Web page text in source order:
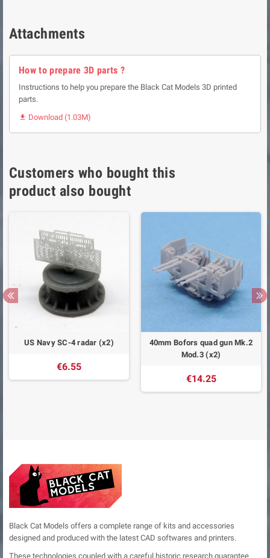
Attachments
How to prepare 3D parts ?
Instructions to help you prepare the Black Cat Models 3D printed
parts.
 Download (1.03M)
Customers who bought this
product also bought
US Navy SC-4 radar (x2)
€6.55
40mm Bofors quad gun Mk.2
Mod.3 (x2)
€14.25
Black Cat Models offers a complete range of kits and accessories
designed and produced with the latest CAD softwares and printers.
These technologies coupled with a careful historic research guarantee